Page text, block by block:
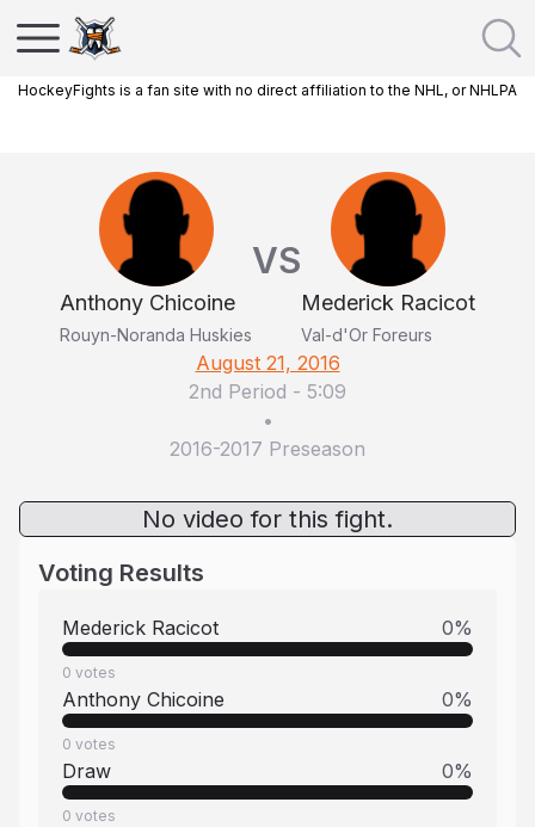
HockeyFights is a fan site with no direct affiliation to the NHL, or NHLPA
Anthony Chicoine
Rouyn-Noranda Huskies
VS
Mederick Racicot
Val-d'Or Foreurs
August 21, 2016
2nd Period - 5:09
•
2016-2017 Preseason
No video for this fight.
Voting Results
Mederick Racicot 0%
0 votes
Anthony Chicoine 0%
0 votes
Draw 0%
0 votes